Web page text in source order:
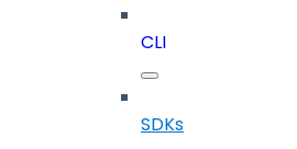
CLI
SDKs